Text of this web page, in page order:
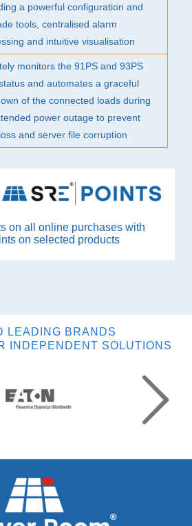
a powerful configuration and
tools, centralised alarm
and intuitive visualisation
monitors the 91PS and 93PS
and automates a graceful
of the connected loads during
power outage to prevent
and server file corruption
on all online purchases with
on selected products
LEADING BRANDS
INDEPENDENT SOLUTIONS